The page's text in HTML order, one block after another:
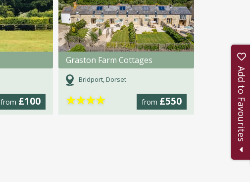
from £100
Graston Farm Cottages
Bridport, Dorset
from £550
★★★★ Add to Favourites